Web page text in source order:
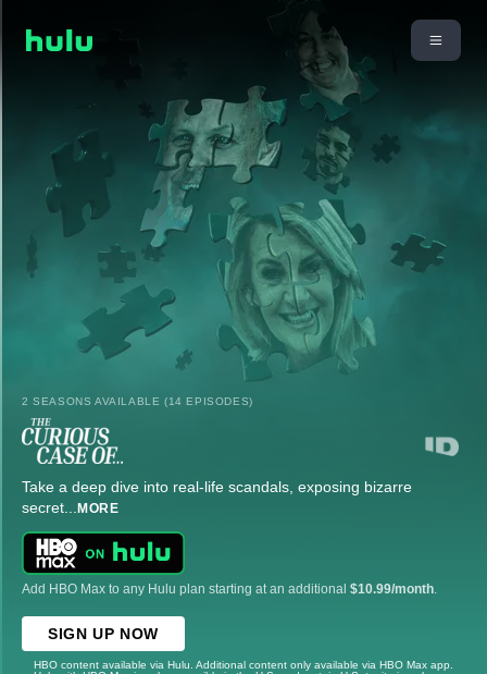
2 SEASONS AVAILABLE (14 EPISODES)
Take a deep dive into real-life scandals, exposing bizarre
secret... MORE
Add HBO Max to any Hulu plan starting at an additional $10.99/month
SIGN UP NOW
HBO content available via Hulu. Additional content only available via HBO Max app.